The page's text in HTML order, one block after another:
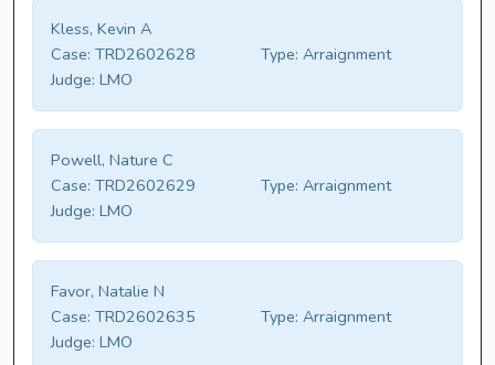
Kless, Kevin A
Case: TRD2602628 Type: Arraignment
Judge: LMO
Powell, Nature C
Case: TRD2602629 Type: Arraignment
Judge: LMO
Favor, Natalie N
Case: TRD2602635 Type: Arraignment
Judge: LMO